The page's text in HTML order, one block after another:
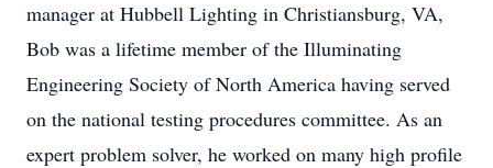
manager at Hubbell Lighting in Christiansburg, VA,
Bob was a lifetime member of the Illuminating
Engineering Society of North America having served
on the national testing procedures committee. As an
expert problem solver, he worked on many high profile